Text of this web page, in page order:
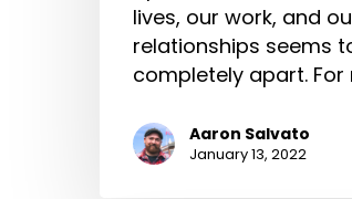
lives, our work, and
relationships seems
completely apart. For
Aaron Salvato
January 13, 2022